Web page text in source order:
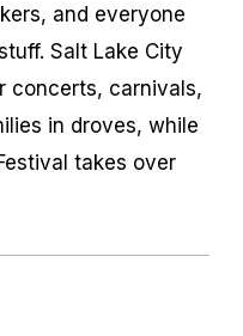
and everyone
Salt Lake City
concerts, carnivals,
in droves, while
takes over